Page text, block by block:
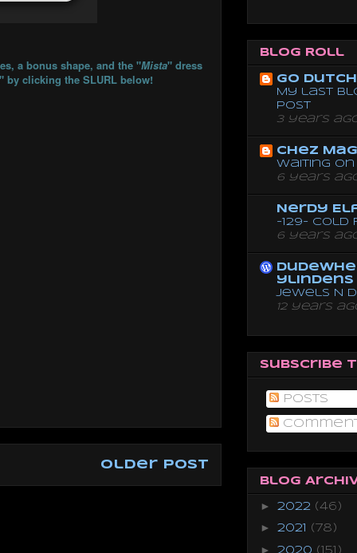
a bonus shape, and the "Mista" dress
by clicking the SLURL below!
Older Post
Blog Roll
Go dutch
My last
post
3 years
Chez
Waiting on
6 years
Nerdy
-129- Cold
6 years
ylindens
Jewels N
12 years
Subscribe
Posts
Blog
► 2022 (46)
► 2021 (78)
► 2020 (151)